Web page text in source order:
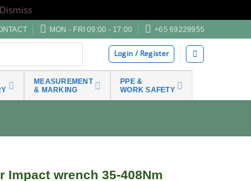
Dismiss
MON - FRI 09:00 - 17:00 +65 69229955
Login / Register
MEASUREMENT
& MARKING
PPE &
WORK SAFETY
Impact wrench 35-408Nm